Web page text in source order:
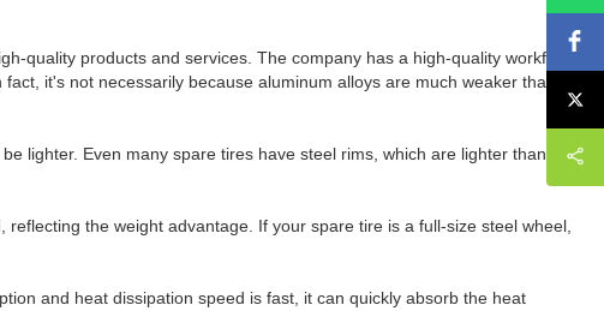
quality products and services. The company has a high-quality workforce
it's not necessarily because aluminum alloys are much weaker than
lighter. Even many spare tires have steel rims, which are lighter than
the weight advantage. If your spare tire is a full-size steel wheel,
and heat dissipation speed is fast, it can quickly absorb the heat